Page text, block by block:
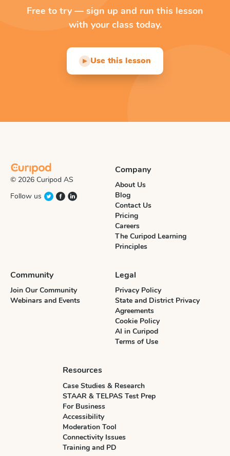
Free to try — sign up and run this lesson
with your class today.
▶ Use this lesson
© 2026 Curipod AS
Follow us
Company
About Us
Blog
Contact Us
Pricing
Careers
The Curipod Learning
Principles
Community
Join Our Community
Webinars and Events
Legal
Privacy Policy
State and District Privacy
Agreements
Cookie Policy
AI in Curipod
Terms of Use
Resources
Case Studies & Research
STAAR & TELPAS Test Prep
For Business
Accessibility
Moderation Tool
Connectivity Issues
Training and PD